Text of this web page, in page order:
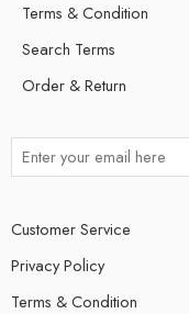
Terms & Condition
Search Terms
Order & Return
Customer Service
Privacy Policy
Terms & Condition